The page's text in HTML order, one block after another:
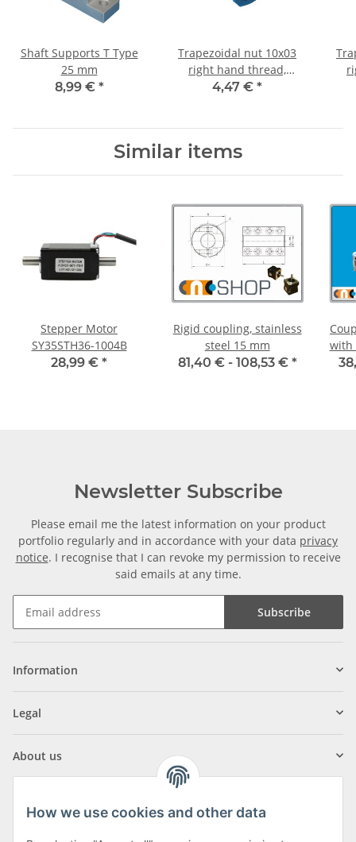
Shaft Supports T Type
25 mm
8,99 € *
Trapezoidal nut 10x03
right hand thread,
machining steel,
4,47 € *
Similar items
Stepper Motor
SY35STH36-1004B
28,99 € *
Rigid coupling, stainless
steel 15 mm
81,40 € - 108,53 € *
with
Newsletter Subscribe
Please email me the latest information on your product
portfolio regularly and in accordance with your data privacy
notice. I recognise that I can revoke my permission to receive
said emails at any time.
Subscribe
Information
Legal
About us
How we use cookies and other data